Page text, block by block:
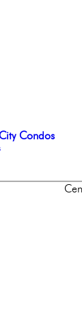
Condos